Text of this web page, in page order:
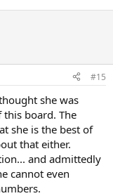
#15
she was
board. The
she is the best of
that either.
and admittedly
cannot even